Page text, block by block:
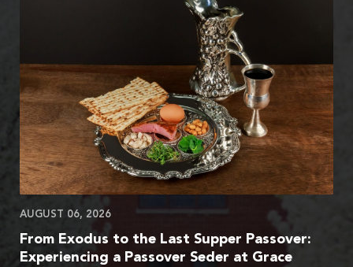
AUGUST 06, 2026
From Exodus to the Last Supper Passover:
Experiencing a Passover Seder at Grace